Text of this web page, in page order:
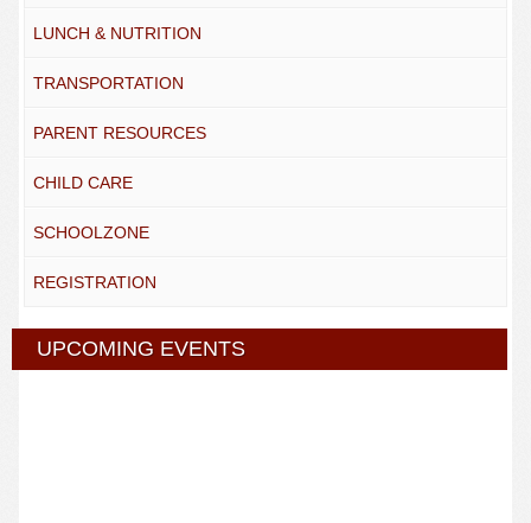
LUNCH & NUTRITION
TRANSPORTATION
PARENT RESOURCES
CHILD CARE
SCHOOLZONE
REGISTRATION
UPCOMING EVENTS